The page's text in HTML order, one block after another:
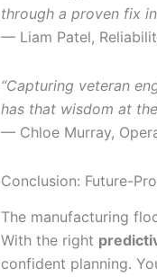
through a proven fix
— Liam Patel,
“Capturing veteran
has that wisdom at
— Chloe Murray,
Conclusion: Future-
The manufacturing
With the right
confident planning.